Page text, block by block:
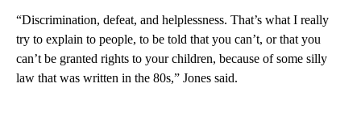
“Discrimination, defeat, and helplessness. That’s what I really
try to explain to people, to be told that you can’t, or that you
can’t be granted rights to your children, because of some silly
law that was written in the 80s,” Jones said.